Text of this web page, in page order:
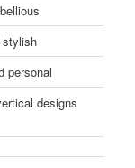
stylish
personal
designs